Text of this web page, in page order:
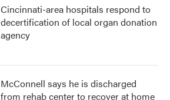
Cincinnati-area hospitals respond to
decertification of local organ donation
agency
McConnell says he is discharged
from rehab center to recover at home